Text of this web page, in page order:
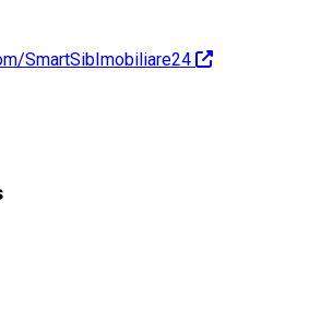
SmartSibImobiliare24